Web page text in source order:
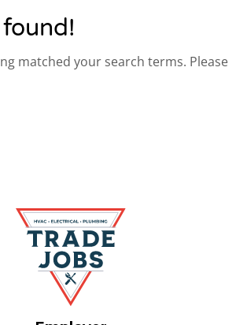
matched your search terms. Please